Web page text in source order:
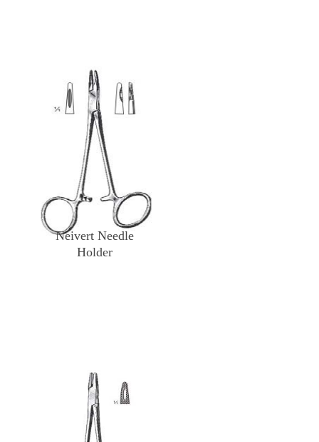
Neivert Needle
Holder